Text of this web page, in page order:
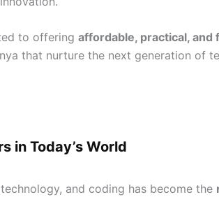
to offering affordable, practical, and
that nurture the next generation of
in Today’s World
and coding has become the